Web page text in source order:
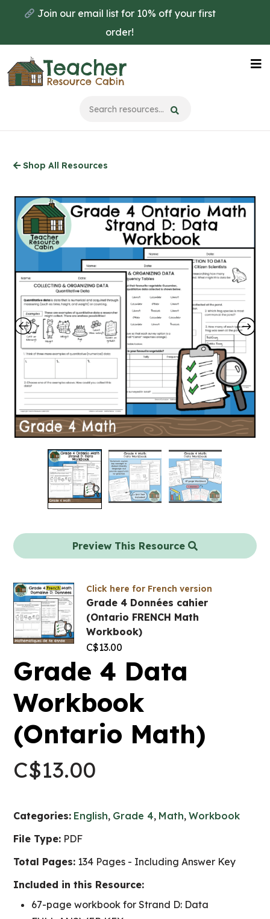
main
content
Join our email list for 10% off your first
order!
Shop All Resources
Preview This Resource
Click here for French version
Grade 4 Données cahier
(Ontario FRENCH Math
Workbook)
C$13.00
Grade 4 Data
Workbook
(Ontario Math)
C$13.00
Categories: English, Grade 4, Math,Workbook
File Type: PDF
Total Pages: 134 Pages - Including Answer Key
Included in this Resource:
67-page workbook for Strand D: Data